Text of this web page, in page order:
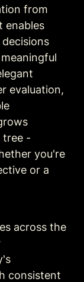
from
enables
evaluation,
tree -
you're
or a
across the
consistent